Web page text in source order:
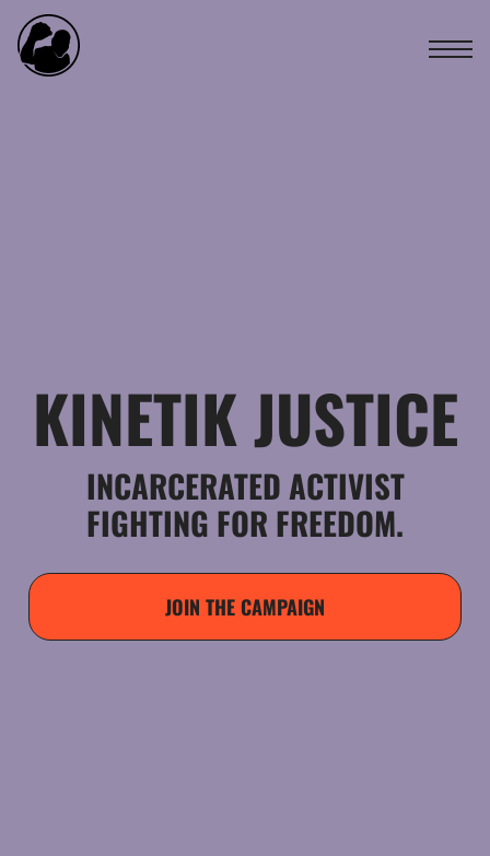
KINETIK JUSTICE
INCARCERATED ACTIVIST
FIGHTING FOR FREEDOM.
JOIN THE CAMPAIGN